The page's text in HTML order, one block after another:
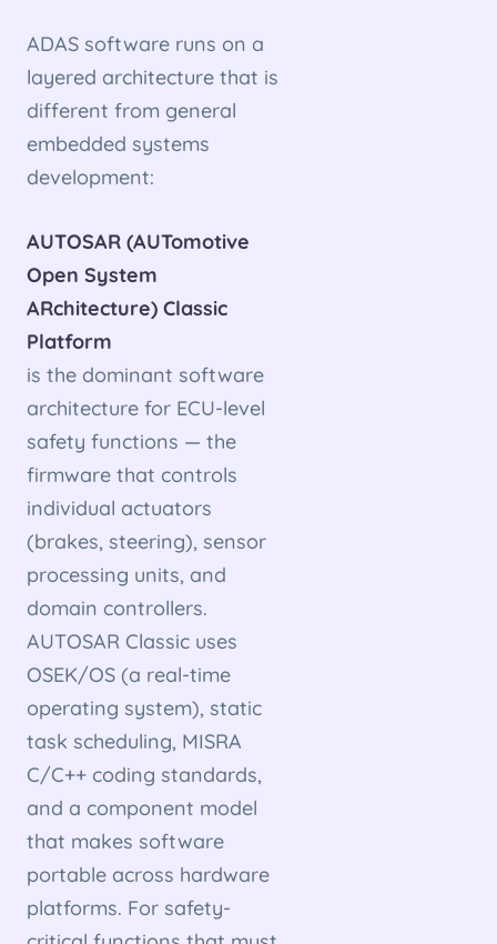
ADAS software runs on a
layered architecture that is
different from general
embedded systems
development:
AUTOSAR (AUTomotive
Open System
ARchitecture) Classic
Platform
is the dominant software
architecture for ECU-level
safety functions — the
firmware that controls
individual actuators
(brakes, steering), sensor
processing units, and
domain controllers.
AUTOSAR Classic uses
OSEK/OS (a real-time
operating system), static
task scheduling, MISRA
C/C++ coding standards,
and a component model
that makes software
portable across hardware
platforms. For safety-